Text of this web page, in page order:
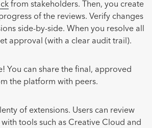
from stakeholders. Then, you create
of the reviews. Verify changes
side-by-side. When you resolve all
approval (with a clear audit trail).
You can share the final, approved
the platform with peers.
of extensions. Users can review
tools such as Creative Cloud and